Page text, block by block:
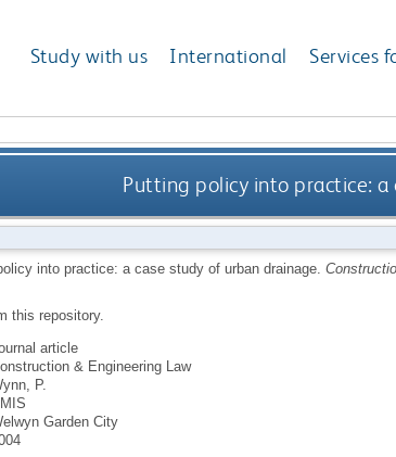
Study with us International Services
Putting policy into practice:
into practice: a case study of urban drainage.
this repository.
article
& Engineering Law
P.
Garden City